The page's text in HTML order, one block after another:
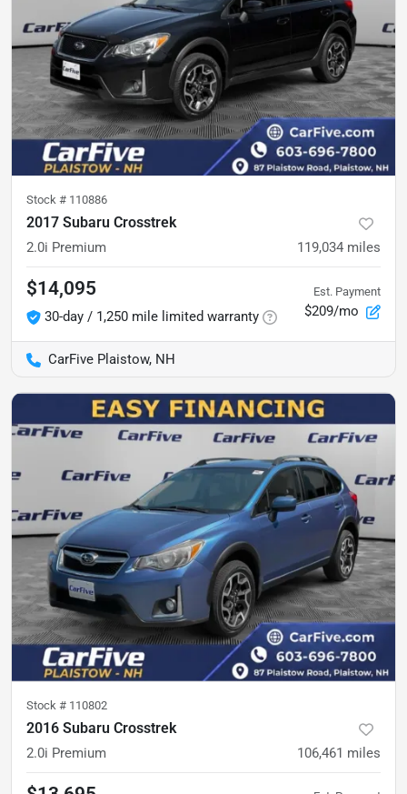
Stock # 110886
2017 Subaru Crosstrek
2.0i Premium 119,034 miles
$14,095
30-day / 1,250 mile limited warranty
Est. Payment
$209/mo
CarFive Plaistow, NH
Stock # 110802
2016 Subaru Crosstrek
2.0i Premium 106,461 miles